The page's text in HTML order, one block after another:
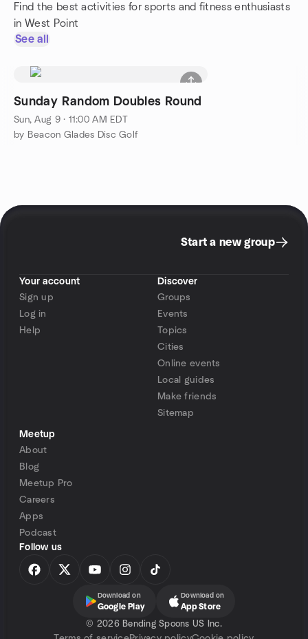
Find the best activities for sports and fitness enthusiasts
in West Point
See all
Sunday Random Doubles Round
Sun, Aug 9 · 11:00 AM EDT
by Beacon Glades Disc Golf
Start a new group
Your account
Sign up
Log in
Help
Discover
Groups
Events
Topics
Cities
Online events
Local guides
Make friends
Sitemap
Meetup
About
Blog
Meetup Pro
Careers
Apps
Podcast
Follow us
Download on
Google Play
Download on
App Store
© 2026 Bending Spoons US Inc.